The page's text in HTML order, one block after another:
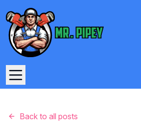
Back to all posts